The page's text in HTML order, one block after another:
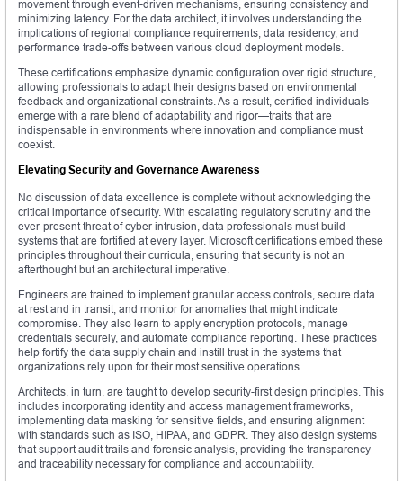
movement through event-driven mechanisms, ensuring consistency and
minimizing latency. For the data architect, it involves understanding the
implications of regional compliance requirements, data residency, and
performance trade-offs between various cloud deployment models.
These certifications emphasize dynamic configuration over rigid structure,
allowing professionals to adapt their designs based on environmental
feedback and organizational constraints. As a result, certified individuals
emerge with a rare blend of adaptability and rigor—traits that are
indispensable in environments where innovation and compliance must
coexist.
Elevating Security and Governance Awareness
No discussion of data excellence is complete without acknowledging the
critical importance of security. With escalating regulatory scrutiny and the
ever-present threat of cyber intrusion, data professionals must build
systems that are fortified at every layer. Microsoft certifications embed these
principles throughout their curricula, ensuring that security is not an
afterthought but an architectural imperative.
Engineers are trained to implement granular access controls, secure data
at rest and in transit, and monitor for anomalies that might indicate
compromise. They also learn to apply encryption protocols, manage
credentials securely, and automate compliance reporting. These practices
help fortify the data supply chain and instill trust in the systems that
organizations rely upon for their most sensitive operations.
Architects, in turn, are taught to develop security-first design principles. This
includes incorporating identity and access management frameworks,
implementing data masking for sensitive fields, and ensuring alignment
with standards such as ISO, HIPAA, and GDPR. They also design systems
that support audit trails and forensic analysis, providing the transparency
and traceability necessary for compliance and accountability.